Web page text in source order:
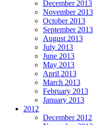
December 2013
November 2013
October 2013
September 2013
August 2013
July 2013
June 2013
May 2013
April 2013
March 2013
February 2013
January 2013
2012
December 2012